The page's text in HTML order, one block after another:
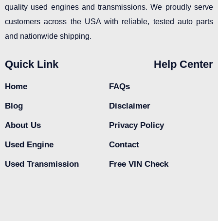
quality used engines and transmissions. We proudly serve
customers across the USA with reliable, tested auto parts
and nationwide shipping.
Quick Link
Home
Blog
About Us
Used Engine
Used Transmission
Help Center
FAQs
Disclaimer
Privacy Policy
Contact
Free VIN Check